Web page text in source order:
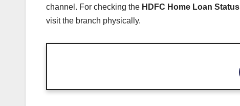
channel. For checking the HDFC Home Loan Status
visit the branch physically.